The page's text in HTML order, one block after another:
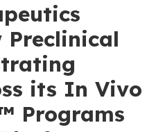
Preclinical
its In Vivo
Programs